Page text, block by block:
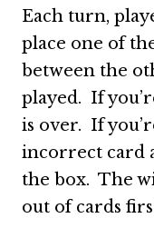
Each turn,
place one of
between the
played. If
is over. If
incorrect card
the box. The
out of cards